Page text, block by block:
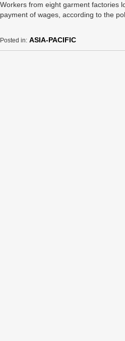
Workers from eight garment factories
payment of wages, according to the
Posted in: ASIA-PACIFIC